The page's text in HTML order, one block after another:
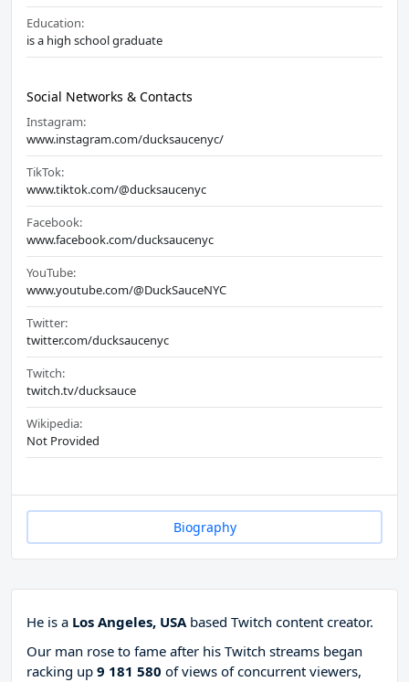
Education:
is a high school graduate
Social Networks & Contacts
Instagram:
www.instagram.com/ducksaucenyc/
TikTok:
www.tiktok.com/@ducksaucenyc
Facebook:
www.facebook.com/ducksaucenyc
YouTube:
www.youtube.com/@DuckSauceNYC
Twitter:
twitter.com/ducksaucenyc
Twitch:
twitch.tv/ducksauce
Wikipedia:
Not Provided
Biography
He is a Los Angeles, USAbased Twitch content creator.
Our man rose to fame after his Twitch streams began
racking up 9 181 580 of views of concurrent viewers,